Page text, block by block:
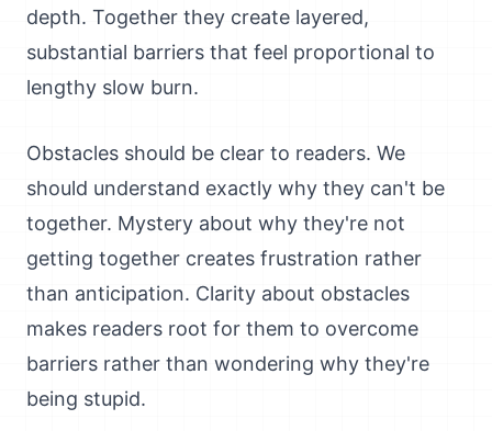
depth. Together they create layered,
substantial barriers that feel proportional to
lengthy slow burn.
Obstacles should be clear to readers. We
should understand exactly why they can't be
together. Mystery about why they're not
getting together creates frustration rather
than anticipation. Clarity about obstacles
makes readers root for them to overcome
barriers rather than wondering why they're
being stupid.